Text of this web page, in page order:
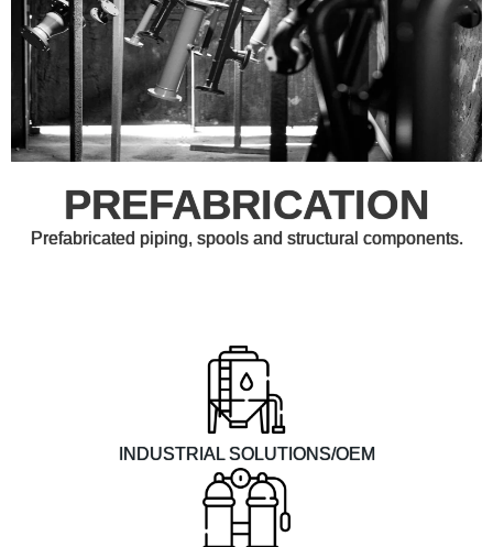
PREFABRICATION
Prefabricated piping, spools and structural components.
INDUSTRIAL SOLUTIONS/OEM